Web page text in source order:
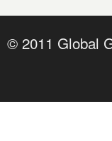
© 2011 Global